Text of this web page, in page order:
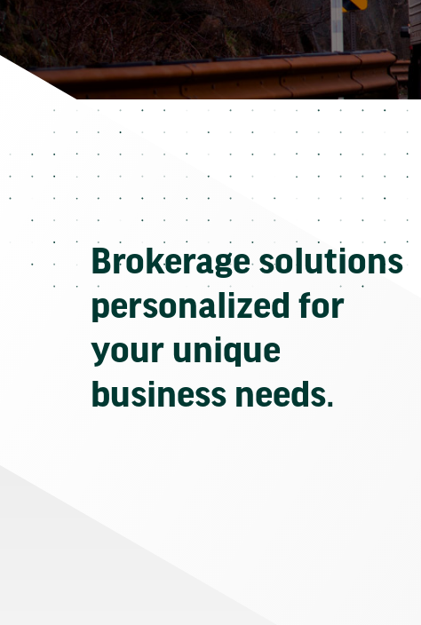
Brokerage solutions
personalized for
your unique
business needs.